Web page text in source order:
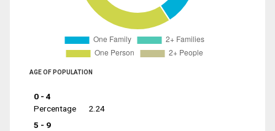
AGE OF POPULATION
0 - 4
Percentage
2.24
5 - 9